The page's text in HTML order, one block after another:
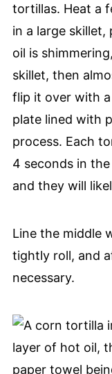
tortillas. Heat a
in a large
oil is
skillet, then
flip it over with
plate lined with
process. Each
4 seconds in
and they will
Line the middle
tightly roll, and
necessary.